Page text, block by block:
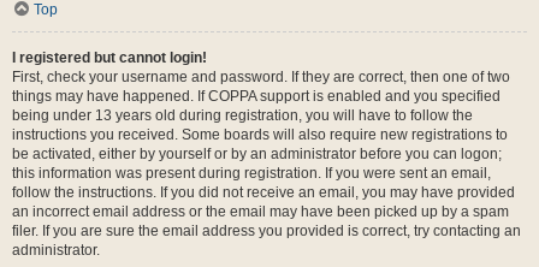
Top
I registered but cannot login!
First, check your username and password. If they are correct, then one of two
things may have happened. If COPPA support is enabled and you specified
being under 13 years old during registration, you will have to follow the
instructions you received. Some boards will also require new registrations to
be activated, either by yourself or by an administrator before you can logon;
this information was present during registration. If you were sent an email,
follow the instructions. If you did not receive an email, you may have provided
an incorrect email address or the email may have been picked up by a spam
filer. If you are sure the email address you provided is correct, try contacting an
administrator.